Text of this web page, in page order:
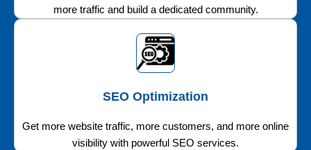
more traffic and build a dedicated community.
SEO Optimization
Get more website traffic, more customers, and more online
visibility with powerful SEO services.